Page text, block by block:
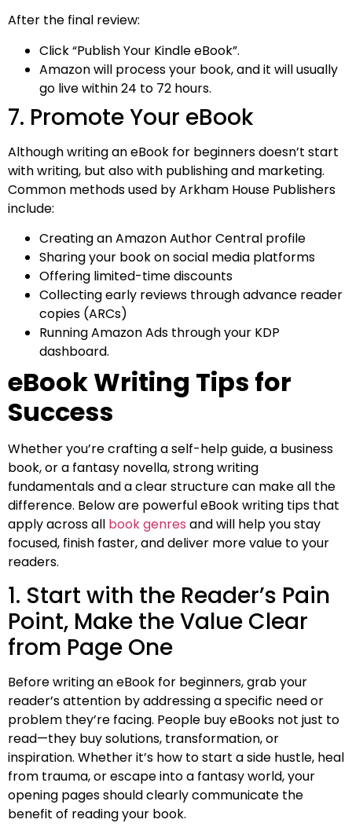
After the final review:
Click “Publish Your Kindle eBook”.
Amazon will process your book, and it will usually
go live within 24 to 72 hours.
7. Promote Your eBook
Although writing an eBook for beginners doesn’t start
with writing, but also with publishing and marketing.
Common methods used by Arkham House Publishers
include:
Creating an Amazon Author Central profile
Sharing your book on social media platforms
Offering limited-time discounts
Collecting early reviews through advance reader
copies (ARCs)
Running Amazon Ads through your KDP
dashboard.
eBook Writing Tips for
Success
Whether you’re crafting a self-help guide, a business
book, or a fantasy novella, strong writing
fundamentals and a clear structure can make all the
difference. Below are powerful eBook writing tips that
apply across all book genres and will help you stay
focused, finish faster, and deliver more value to your
readers.
1. Start with the Reader’s Pain
Point, Make the Value Clear
from Page One
Before writing an eBook for beginners, grab your
reader’s attention by addressing a specific need or
problem they’re facing. People buy eBooks not just to
read—they buy solutions, transformation, or
inspiration. Whether it’s how to start a side hustle, heal
from trauma, or escape into a fantasy world, your
opening pages should clearly communicate the
benefit of reading your book.